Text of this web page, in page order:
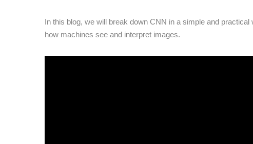
In this blog, we will break down CNN in a simple and
how machines see and interpret images.